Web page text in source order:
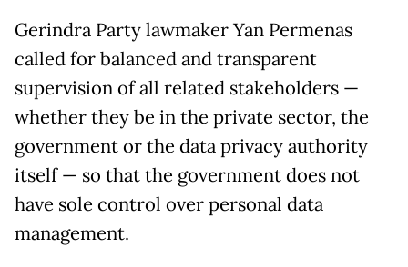
Gerindra Party lawmaker Yan Permenas
called for balanced and transparent
supervision of all related stakeholders —
whether they be in the private sector, the
government or the data privacy authority
itself — so that the government does not
have sole control over personal data
management.